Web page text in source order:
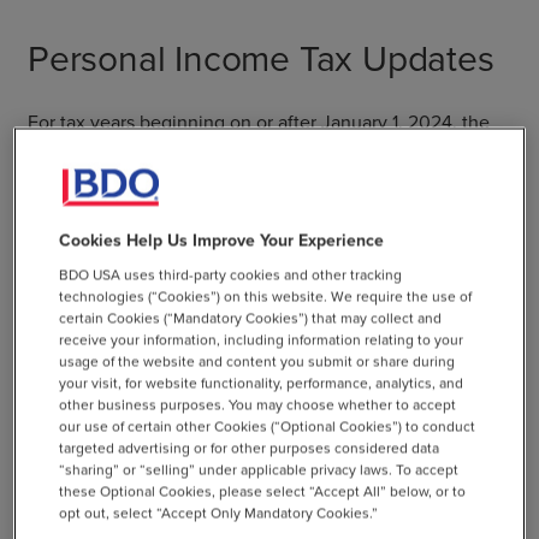
Personal Income Tax Updates
For tax years beginning on or after January 1, 2024, the
rates: from 3% to 2% for individuals with Connecticut
taxable income not exceeding $10,000, and from 5% to
4.5% for those with taxable income exceeding $10,000
but not over $50,000.
BDO Insights
Because the corporate tax surcharge
has been extended through 2025,
affected taxpayers should address the
Cookies Help Us Improve Your Experience
BDO USA uses third-party cookies and other tracking
technologies (“Cookies”) on this website. We require the use of
certain Cookies (“Mandatory Cookies”) that may collect and
receive your information, including information relating to your
usage of the website and content you submit or share during
your visit, for website functionality, performance, analytics, and
other business purposes. You may choose whether to accept
our use of certain other Cookies (“Optional Cookies”) to conduct
targeted advertising or for other purposes considered data
“sharing” or “selling” under applicable privacy laws. To accept
these Optional Cookies, please select “Accept All” below, or to
opt out, select “Accept Only Mandatory Cookies.”